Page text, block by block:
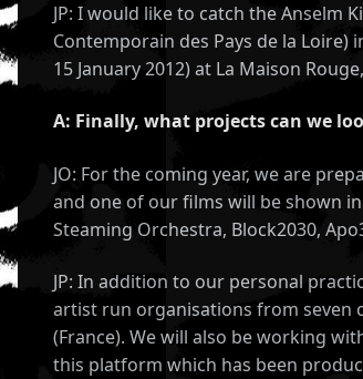
JP: I would like to catch the Anselm
Contemporain des Pays de la Loire)
15 January 2012) at La Maison
A: Finally, what projects can we
JO: For the coming year, we are
and one of our films will be shown
Steaming Orchestra, Block2030,
JP: In addition to our personal
artist run organisations from seven
(France). We will also be working
this platform which has been